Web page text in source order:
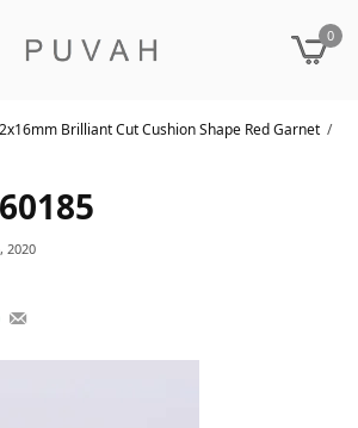
0
Brilliant Cut Cushion Shape Red Garnet
2020